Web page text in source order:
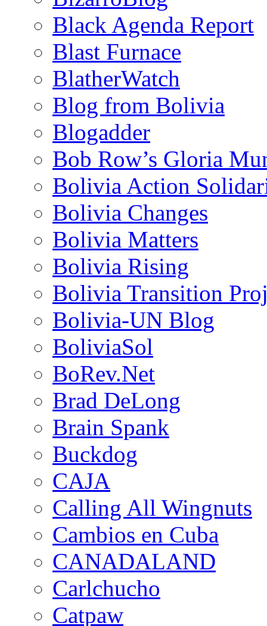
Black Agenda Report
Blast Furnace
BlatherWatch
Blog from Bolivia
Blogadder
Bob Row’s Gloria
Bolivia Action
Bolivia Changes
Bolivia Matters
Bolivia Rising
Bolivia Transition
Bolivia-UN Blog
BoliviaSol
BoRev.Net
Brad DeLong
Brain Spank
Buckdog
CAJA
Calling All Wingnuts
Cambios en Cuba
CANADALAND
Carlchucho
Catpaw